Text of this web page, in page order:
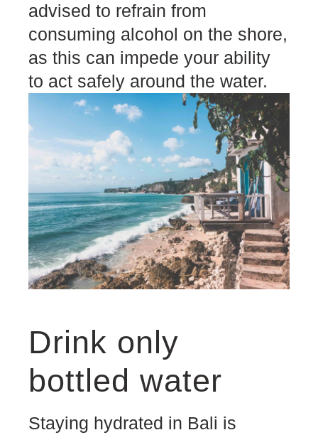
advised to refrain from
consuming alcohol on the shore,
as this can impede your ability
to act safely around the water.
Drink only
bottled water
Staying hydrated in Bali is